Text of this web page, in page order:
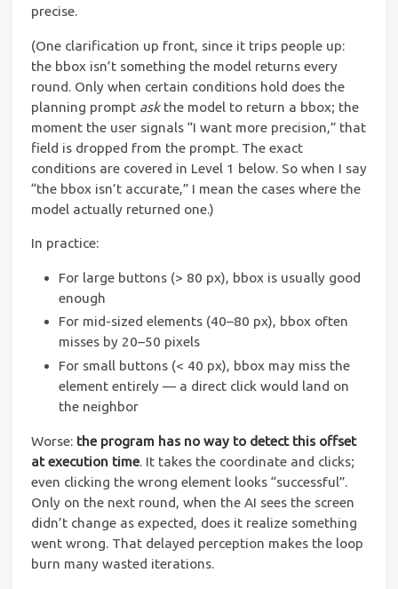
precise.
(One clarification up front, since it trips people up:
the bbox isn’t something the model returns every
round. Only when certain conditions hold does the
planning prompt askthe model to return a bbox; the
moment the user signals “I want more precision,” that
field is dropped from the prompt. The exact
conditions are covered in Level 1 below. So when I say
“the bbox isn’t accurate,” I mean the cases where the
model actually returned one.)
In practice:
For large buttons (> 80 px), bbox is usually good
enough
For mid-sized elements (40–80 px), bbox often
misses by 20–50 pixels
For small buttons (< 40 px), bbox may miss the
element entirely — a direct click would land on
the neighbor
Worse: the program has no way to detect this offset
at execution time. It takes the coordinate and clicks;
even clicking the wrong element looks “successful”.
Only on the next round, when the AI sees the screen
didn’t change as expected, does it realize something
went wrong. That delayed perception makes the loop
burn many wasted iterations.